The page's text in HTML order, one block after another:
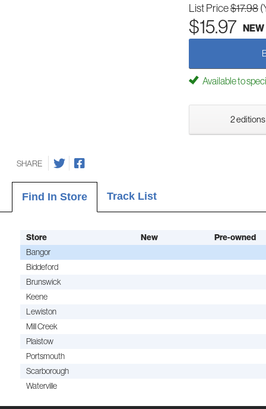
List Price$17.98
$15.97 NEW
Available to
2
SHARE
Find In Store Track List
Store New
Pre-owned
Bangor
Biddeford
Brunswick
Keene
Lewiston
Mill Creek
Plaistow
Portsmouth
Scarborough
Waterville